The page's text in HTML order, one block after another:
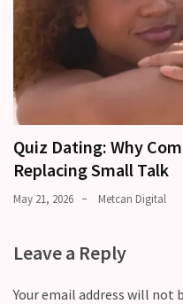
Quiz Dating: Why
Replacing Small Talk
May 21, 2026 Metcan Digital
Leave a Reply
Your email address will not